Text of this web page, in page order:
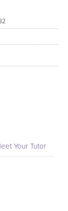
Your Tutor